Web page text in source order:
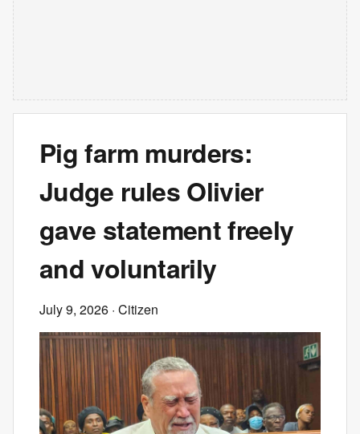
Pig farm murders:
Judge rules Olivier
gave statement freely
and voluntarily
July 9, 2026 · Citizen